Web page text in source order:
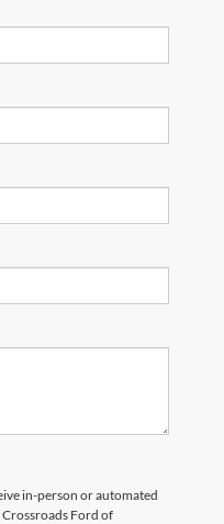
in-person or automated
Ford of